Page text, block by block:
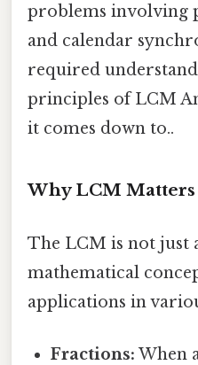
problems involving
and calendar
required
principles of LCM
it comes down to..
Why LCM Matters
The LCM is not just
mathematical
applications in
Fractions: When